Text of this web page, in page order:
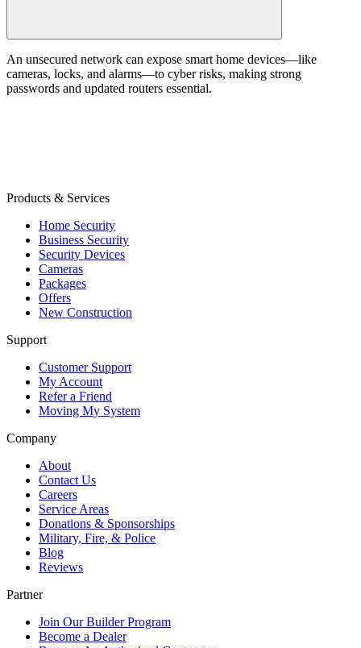
An unsecured network can expose smart home devices—like
cameras, locks, and alarms—to cyber risks, making strong
passwords and updated routers essential.
Products & Services
Home Security
Business Security
Security Devices
Cameras
Packages
Offers
New Construction
Support
Customer Support
My Account
Refer a Friend
Moving My System
Company
About
Contact Us
Careers
Service Areas
Donations & Sponsorships
Military, Fire, & Police
Blog
Reviews
Partner
Join Our Builder Program
Become a Dealer